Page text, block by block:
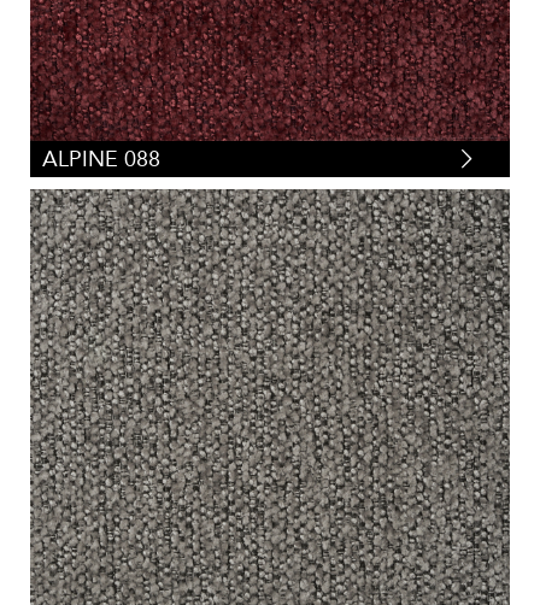
ALPINE 088